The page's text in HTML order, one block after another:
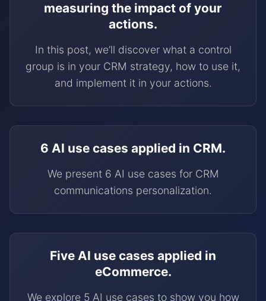
measuring the impact of your
actions.
In this post, we’ll discover what a control
group is in your CRM strategy, how to use it,
and implement it in your actions.
6 AI use cases applied in CRM.
We present 6 AI use cases for CRM
communications personalization.
Five AI use cases applied in
eCommerce.
We explore 5 AI use cases to show you how